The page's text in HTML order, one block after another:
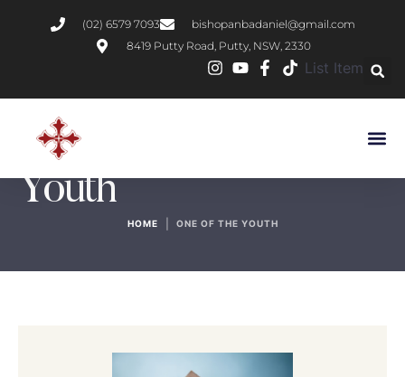
(02) 6579 7093
bishopanbadaniel@gmail.com
8419 Putty Road, Putty, NSW, 2330
List Item
Author:
Youth
HOME ONE OF THE YOUTH